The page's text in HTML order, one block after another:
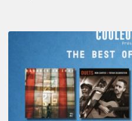
MONTH
THE
BEST